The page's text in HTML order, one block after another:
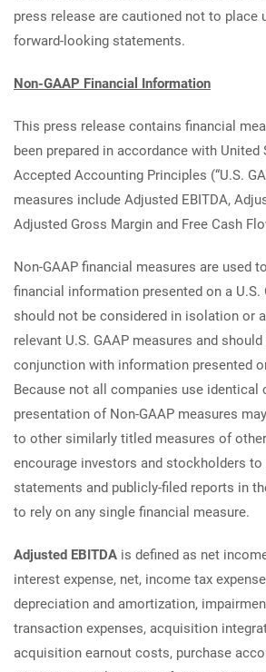
press release are cautioned not to place
forward-looking statements.
Non-GAAP Financial Information
This press release contains financial
been prepared in accordance with United
Accepted Accounting Principles (“U.S.
measures include Adjusted EBITDA,
Adjusted Gross Margin and Free Cash
Non-GAAP financial measures are used
financial information presented on a U.S.
should not be considered in isolation or
relevant U.S. GAAP measures and
conjunction with information presented
Because not all companies use identical
presentation of Non-GAAP measures
to other similarly titled measures of
encourage investors and stockholders to
statements and publicly-filed reports in
to rely on any single financial measure.
Adjusted EBITDA is defined as net
interest expense, net, income tax
depreciation and amortization,
transaction expenses, acquisition
acquisition earnout costs, purchase